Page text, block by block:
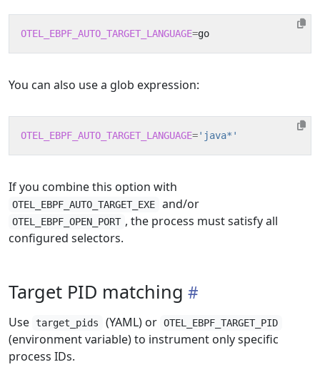
OTEL_EBPF_AUTO_TARGET_LANGUAGE=
You can also use a glob expression:
OTEL_EBPF_AUTO_TARGET_LANGUAGE='java*'
If you combine this option with
OTEL_EBPF_AUTO_TARGET_EXE and/or
OTEL_EBPF_OPEN_PORT , the process must satisfy all
configured selectors.
Target PID matching
Use target_pids (YAML) or OTEL_EBPF_TARGET_PID
(environment variable) to instrument only specific
process IDs.